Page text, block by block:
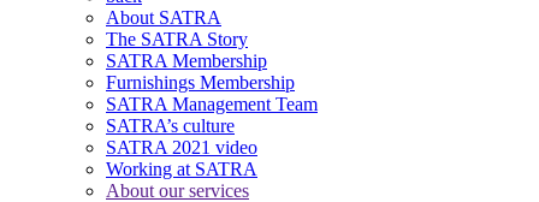
About SATRA
The SATRA Story
SATRA Membership
Furnishings Membership
SATRA Management Team
SATRA’s culture
SATRA 2021 video
Working at SATRA
About our services